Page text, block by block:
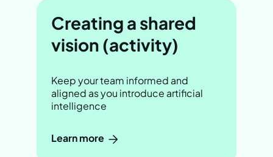
Creating a shared
vision (activity)
Keep your team informed and
aligned as you introduce artificial
intelligence
Learn more